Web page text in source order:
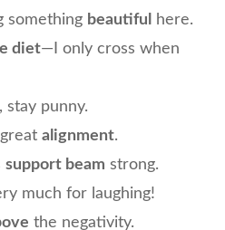
something beautiful
here.
diet—I only cross when
, stay punny.
alignment.
support beam strong.
much for laughing!
the negativity.